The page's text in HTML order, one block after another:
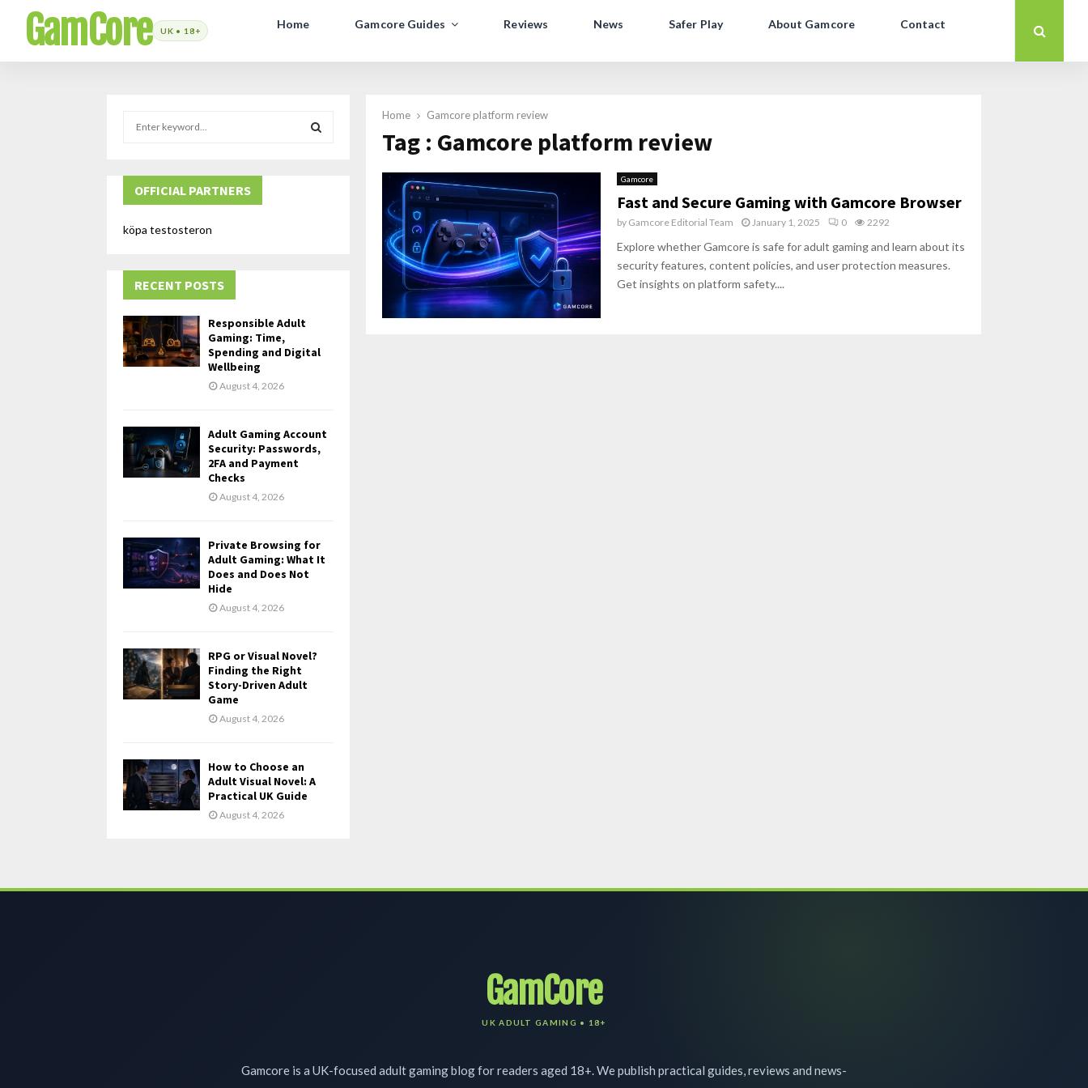
GamCore Home Gamcore Guides Reviews News Safer Play About Gamcore Contact
Home Gamcore platform review
Tag : Gamcore platform review
Gamcore
Fast and Secure Gaming with Gamcore Browser
by Gamcore Editorial Team January 1, 2025 0 2292
Explore whether Gamcore is safe for adult gaming and learn about its
security features, content policies, and user protection measures.
Get insights on platform safety....
h
o
:
OFFICIAL PARTNERS
köpa testosteron
RECENT POSTS
Responsible Adult
Gaming: Time,
Spending and Digital
Wellbeing
August 4, 2026
Adult Gaming Account
Security: Passwords,
2FA and Payment
Checks
August 4, 2026
Private Browsing for
Adult Gaming: What It
Does and Does Not
Hide
August 4, 2026
RPG or Visual Novel?
Finding the Right
Story-Driven Adult
Game
August 4, 2026
How to Choose an
Adult Visual Novel: A
Practical UK Guide
August 4, 2026
GamCore
Gamcore is a UK-focused adult gaming blog for readers aged 18+. We publish practical guides, reviews and news-